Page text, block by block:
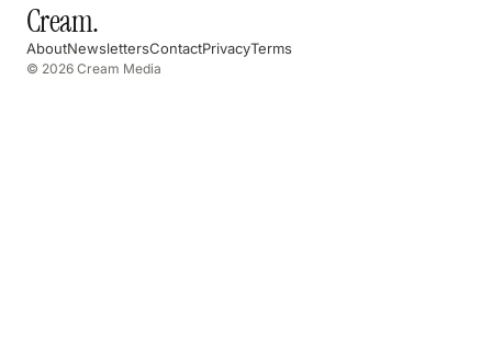
Cream.
AboutNewslettersContactPrivacyTerms
© 2026 Cream Media